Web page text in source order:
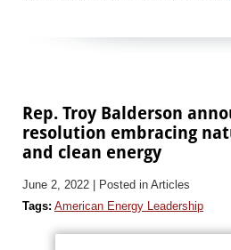
Rep. Troy Balderson
resolution embracing
and clean energy
June 2, 2022 | Posted in Articles
Tags: American Energy Leadership